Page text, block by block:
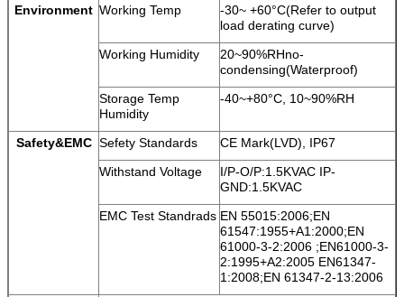
Environment Working Temp
-30~ +60°C(Refer to output
load derating curve)
Working Humidity
20~90%RHno-
condensing(Waterproof)
Storage Temp
Humidity
-40~+80°C, 10~90%RH
Safety&EMC Sefety Standards
CE Mark(LVD), IP67
Withstand Voltage
I/P-O/P:1.5KVAC IP-
GND:1.5KVAC
EMC Test Standrads EN 55015:2006;EN
61547:1955+A1:2000;EN
61000-3-2:2006 ;EN61000-3-
2:1995+A2:2005 EN61347-
1:2008;EN 61347-2-13:2006